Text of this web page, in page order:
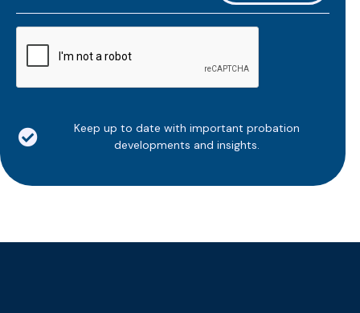
*
Keep up to date with important probation
developments and insights.